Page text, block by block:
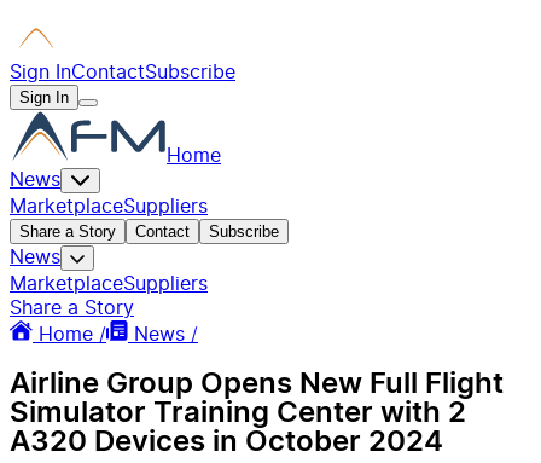
Sign InContactSubscribe
Sign In
Home
News
MarketplaceSuppliers
Share a Story Contact Subscribe
News
MarketplaceSuppliers
Share a Story
Home /
News /
Airline Group Opens New Full Flight
Simulator Training Center with 2
A320 Devices in October 2024